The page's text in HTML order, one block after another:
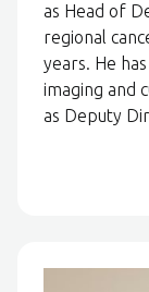
as Head of
regional
years. He
imaging and
as Deputy